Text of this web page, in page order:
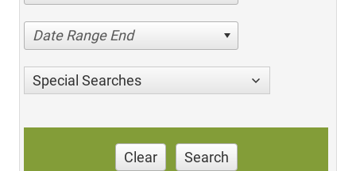
Date Range End
Special Searches
Clear Search